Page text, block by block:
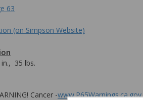
63
(on Simpson Website)
in., 35 lbs.
Cancer -www.P65Warnings.ca.gov